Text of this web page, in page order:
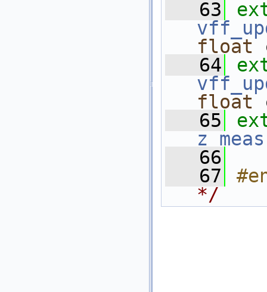
   63
float
   64
float
   65
z_meas
   66
   67
*/